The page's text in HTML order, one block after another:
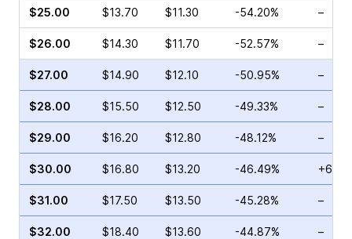
$25.00 $13.70 $11.30 -54.20% –
$26.00 $14.30 $11.70 -52.57% –
$27.00 $14.90 $12.10 -50.95% –
$28.00 $15.50 $12.50 -49.33% –
$29.00 $16.20 $12.80 -48.12% –
$30.00 $16.80 $13.20 -46.49%
$31.00 $17.50 $13.50 -45.28% –
$32.00 $18.40 $13.60 -44.87% –